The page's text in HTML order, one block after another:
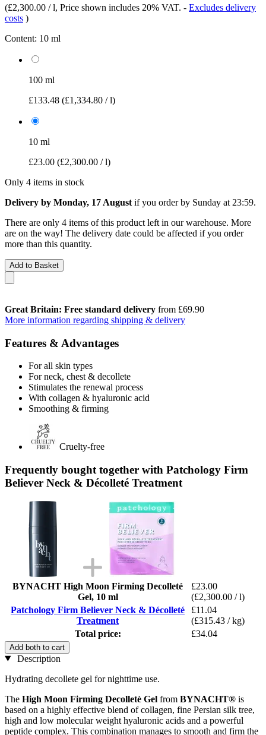
(£2,300.00 / l, Price shown includes 20% VAT. - Excludes delivery
costs )
Content: 10 ml
100 ml
£133.48 (£1,334.80 / l)
10 ml
£23.00 (£2,300.00 / l)
Only 4 items in stock
Delivery by Monday, 17 August if you order by Sunday at 23:59.
There are only 4 items of this product left in our warehouse. More
are on the way! The delivery date could be affected if you order
more than this quantity.
Add to Basket
Great Britain: Free standard delivery from £69.90
More information regarding shipping & delivery
Features & Advantages
For all skin types
For neck, chest & decollete
Stimulates the renewal process
With collagen & hyaluronic acid
Smoothing & firming
Cruelty-free
Frequently bought together with Patchology Firm
Believer Neck & Décolleté Treatment
BYNACHT High Moon Firming Decolleté
Gel, 10 ml
£23.00
(£2,300.00 / l)
Patchology Firm Believer Neck & Décolleté
Treatment
£11.04
(£315.43 / kg)
Total price:
£34.04
Add both to cart
Description
Hydrating decollete gel for nighttime use.
The High Moon Firming Decolletè Gel from BYNACHT® is
based on a highly effective blend of collagen, fine Persian silk tree,
high and low molecular weight hyaluronic acids and a powerful
peptide complex. This combination manages to smooth and firm the